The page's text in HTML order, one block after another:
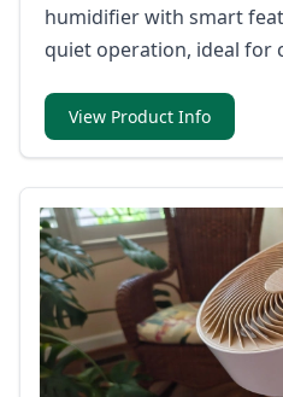
humidifier with smart
quiet operation, ideal for
View Product Info